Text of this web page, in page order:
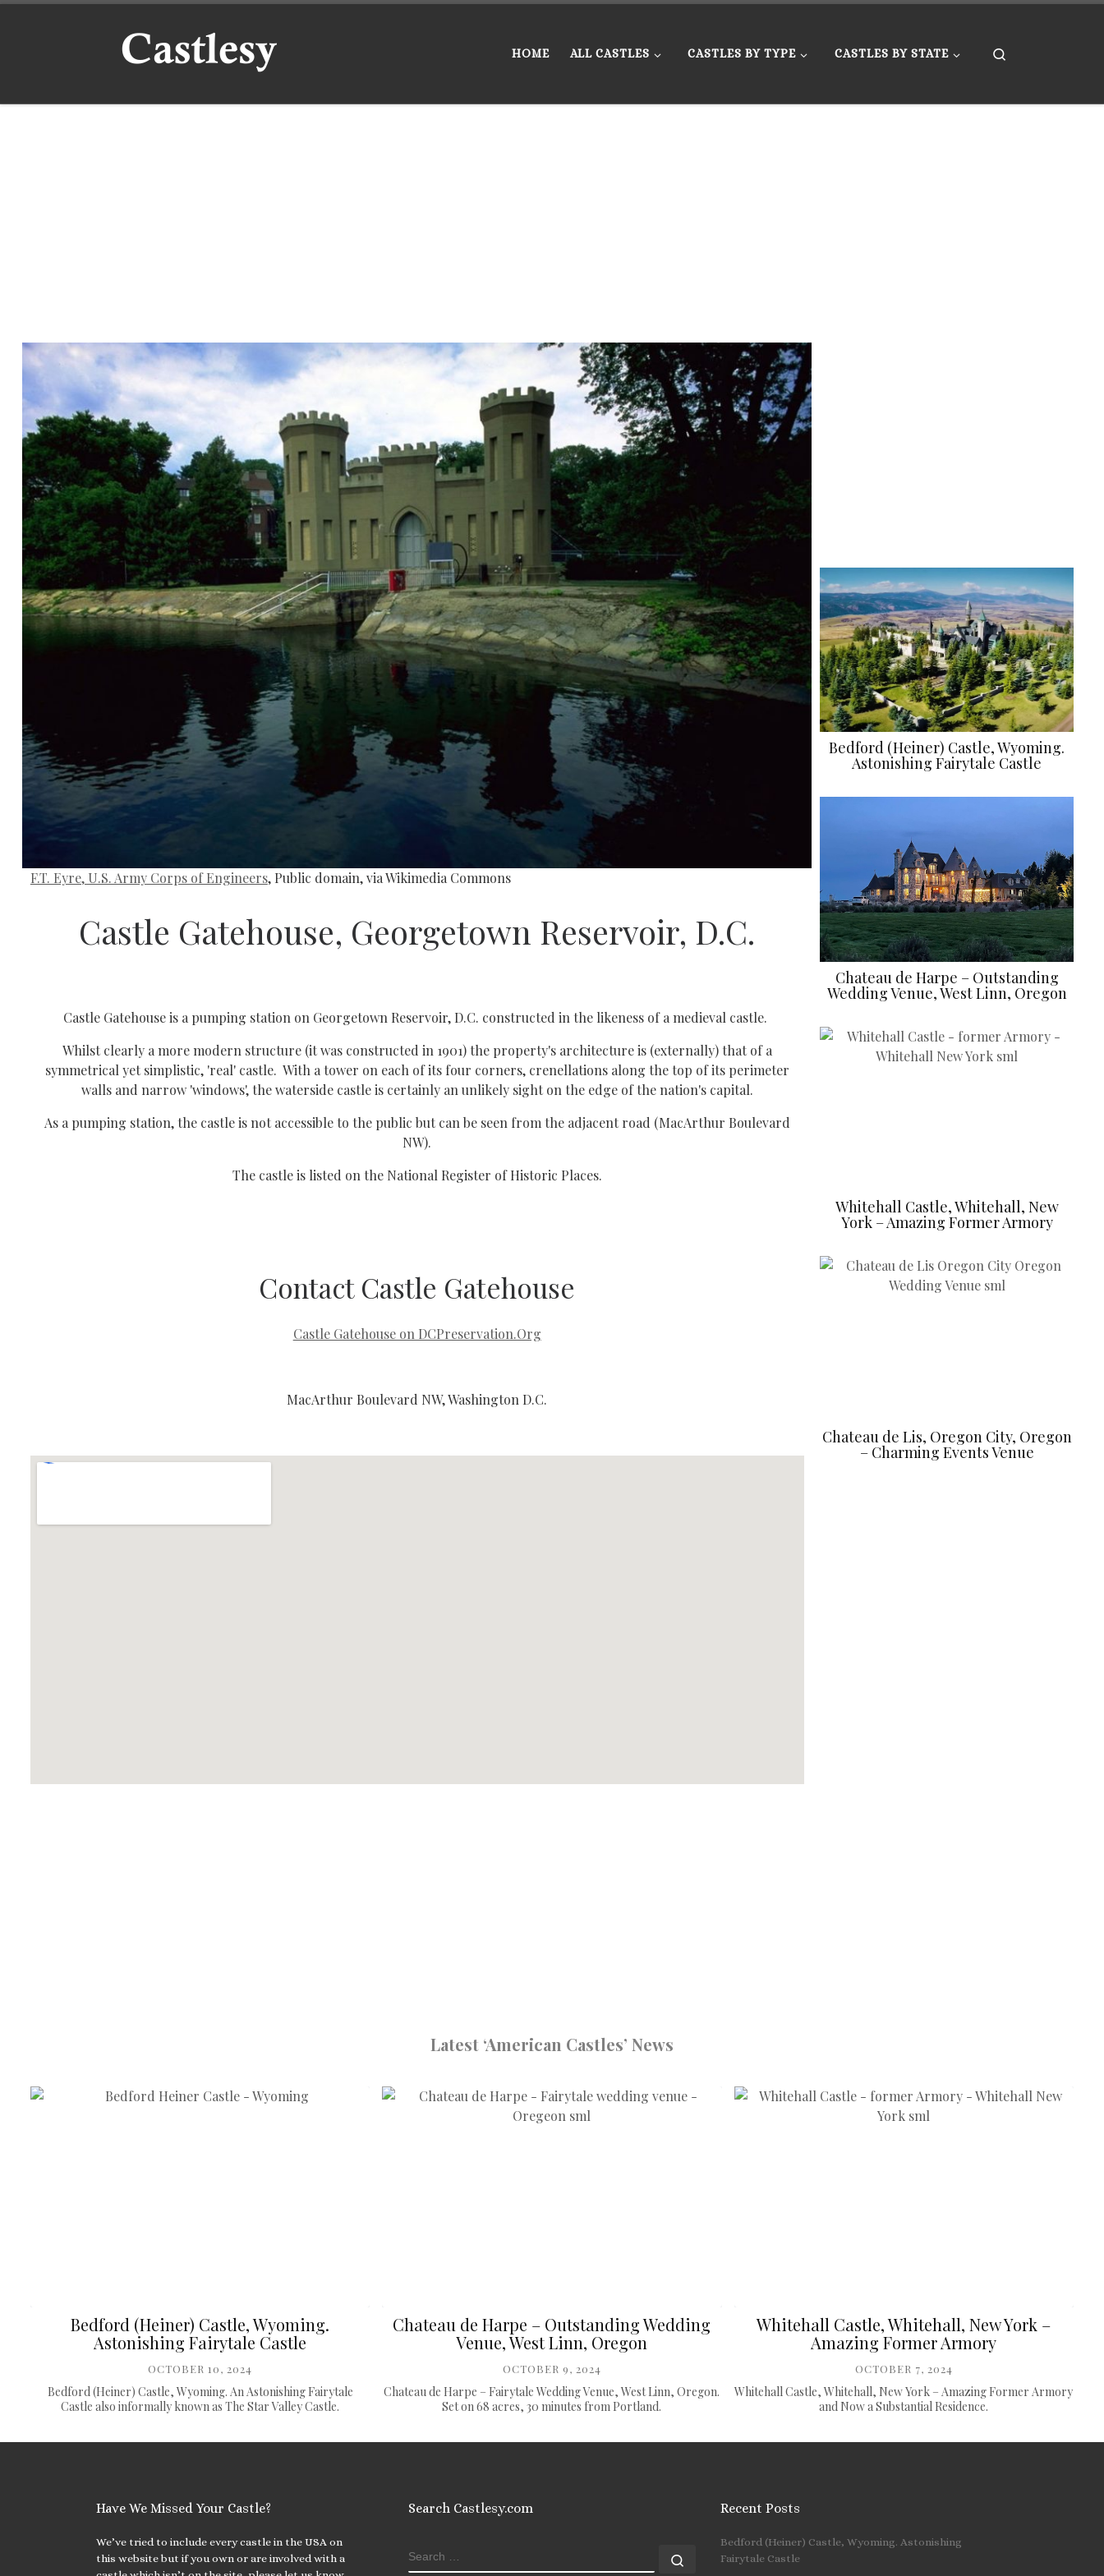
HOME ALL CASTLES CASTLES BY TYPE CASTLES BY STATE
F.T. Eyre, U.S. Army Corps of Engineers, Public domain, via Wikimedia Commons
Castle Gatehouse, Georgetown Reservoir, D.C.
Castle Gatehouse is a pumping station on Georgetown Reservoir, D.C. constructed in the likeness of a medieval castle.
Whilst clearly a more modern structure (it was constructed in 1901) the property's architecture is (externally) that of a
symmetrical yet simplistic, 'real' castle. With a tower on each of its four corners, crenellations along the top of its perimeter
walls and narrow 'windows', the waterside castle is certainly an unlikely sight on the edge of the nation's capital.
As a pumping station, the castle is not accessible to the public but can be seen from the adjacent road (MacArthur Boulevard
NW).
The castle is listed on the National Register of Historic Places.
Contact Castle Gatehouse
Castle Gatehouse on DCPreservation.Org
MacArthur Boulevard NW, Washington D.C.
Bedford (Heiner) Castle, Wyoming.
Astonishing Fairytale Castle
Chateau de Harpe – Outstanding
Wedding Venue, West Linn, Oregon
Whitehall Castle, Whitehall, New
York – Amazing Former Armory
Chateau de Lis, Oregon City, Oregon
– Charming Events Venue
Latest ‘American Castles’ News
Bedford (Heiner) Castle, Wyoming.
Astonishing Fairytale Castle
OCTOBER 10, 2024
Bedford (Heiner) Castle, Wyoming. An Astonishing Fairytale
Castle also informally known as The Star Valley Castle.
Chateau de Harpe – Outstanding Wedding
Venue, West Linn, Oregon
OCTOBER 9, 2024
Chateau de Harpe – Fairytale Wedding Venue, West Linn, Oregon.
Set on 68 acres, 30 minutes from Portland.
Whitehall Castle, Whitehall, New York –
Amazing Former Armory
OCTOBER 7, 2024
Whitehall Castle, Whitehall, New York – Amazing Former Armory
and Now a Substantial Residence.
Have We Missed Your Castle?
We’ve tried to include every castle in the USA on
this website but if you own or are involved with a
Search Castlesy.com
SEARCH Search …
Recent Posts
Bedford (Heiner) Castle, Wyoming. Astonishing
Fairytale Castle